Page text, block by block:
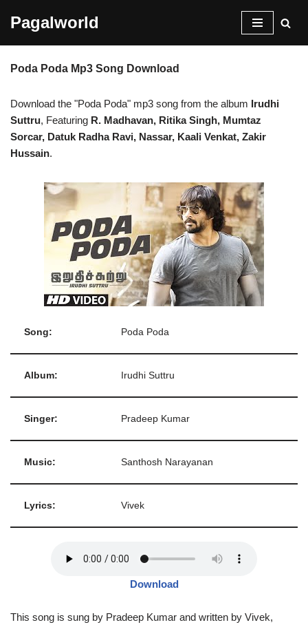
content
Pagalworld
Poda Poda Mp3 Song Download
Download the "Poda Poda" mp3 song from the album Irudhi
Suttru, Featuring R. Madhavan, Ritika Singh, Mumtaz
Sorcar, Datuk Radha Ravi, Nassar, Kaali Venkat, Zakir
Hussain.
Song: Poda Poda
Album: Irudhi Suttru
Singer: Pradeep Kumar
Music: Santhosh Narayanan
Lyrics: Vivek
Download
This song is sung by Pradeep Kumar and written by Vivek,